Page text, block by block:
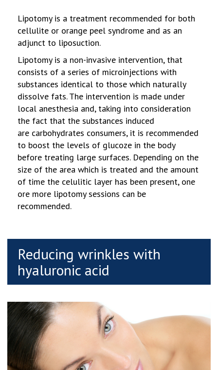
Lipotomy is a treatment recommended for both
cellulite or orange peel syndrome and as an
adjunct to liposuction.
Lipotomy is a non-invasive intervention, that
consists of a series of microinjections with
substances identical to those which naturally
dissolve fats. The intervention is made under
local anesthesia and, taking into consideration
the fact that the substances induced
are carbohydrates consumers, it is recommended
to boost the levels of glucoze in the body
before treating large surfaces. Depending on the
size of the area which is treated and the amount
of time the celulitic layer has been present, one
ore more lipotomy sessions can be
recommended.
Reducing wrinkles with
hyaluronic acid